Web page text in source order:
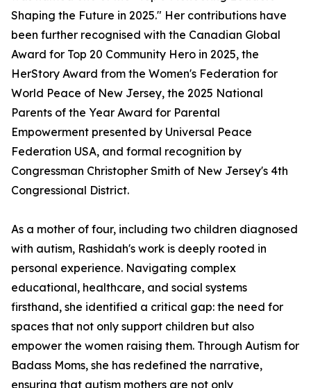
Shaping the Future in 2025." Her contributions have
been further recognised with the Canadian Global
Award for Top 20 Community Hero in 2025, the
HerStory Award from the Women's Federation for
World Peace of New Jersey, the 2025 National
Parents of the Year Award for Parental
Empowerment presented by Universal Peace
Federation USA, and formal recognition by
Congressman Christopher Smith of New Jersey's 4th
Congressional District.
As a mother of four, including two children diagnosed
with autism, Rashidah's work is deeply rooted in
personal experience. Navigating complex
educational, healthcare, and social systems
firsthand, she identified a critical gap: the need for
spaces that not only support children but also
empower the women raising them. Through Autism for
Badass Moms, she has redefined the narrative,
ensuring that autism mothers are not only